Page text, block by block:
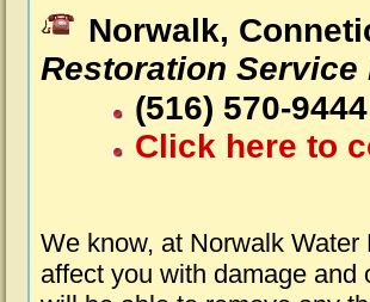
Norwalk,
Restoration Service
(516) 570-9444
Click here to
We know, at Norwalk
affect you with damage and